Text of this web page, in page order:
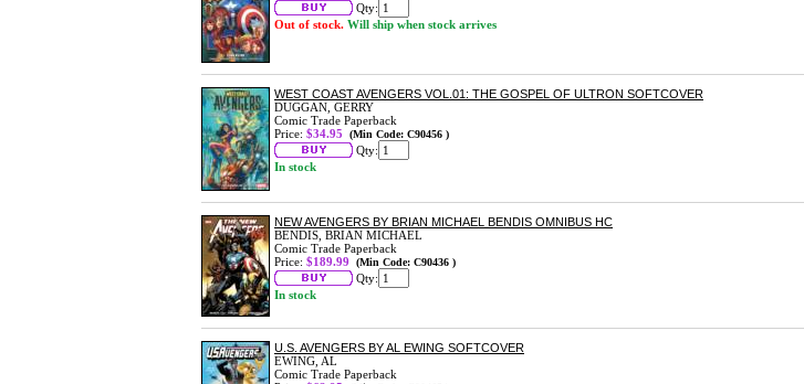
Qty:
Out of stock. Will ship when stock arrives
WEST COAST AVENGERS VOL.01: THE GOSPEL OF ULTRON SOFTCOVER
DUGGAN, GERRY
Comic Trade Paperback
Price: $34.95 (Min Code: C90456 )
Qty:
In stock
NEW AVENGERS BY BRIAN MICHAEL BENDIS OMNIBUS HC
BENDIS, BRIAN MICHAEL
Comic Trade Paperback
Price: $189.99 (Min Code: C90436 )
Qty:
In stock
U.S. AVENGERS BY AL EWING SOFTCOVER
EWING, AL
Comic Trade Paperback